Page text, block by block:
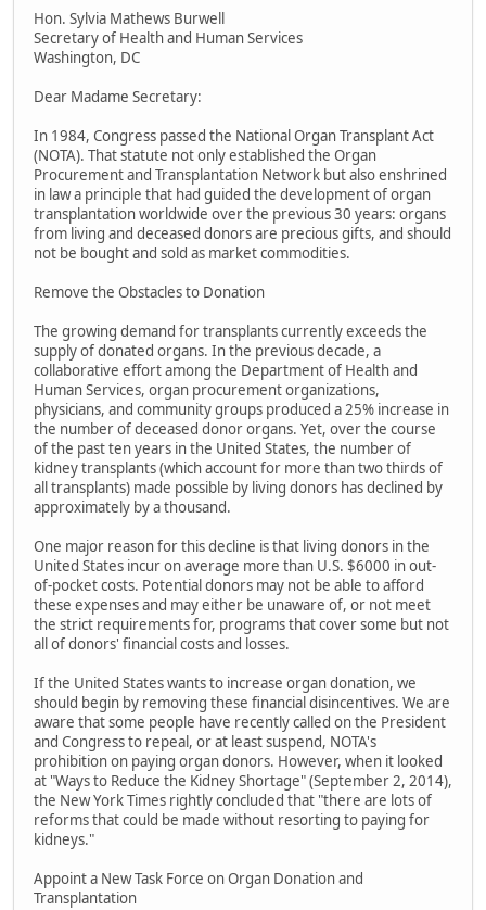
Hon. Sylvia Mathews Burwell
Secretary of Health and Human Services
Washington, DC
Dear Madame Secretary:
In 1984, Congress passed the National Organ Transplant Act
(NOTA). That statute not only established the Organ
Procurement and Transplantation Network but also enshrined
in law a principle that had guided the development of organ
transplantation worldwide over the previous 30 years: organs
from living and deceased donors are precious gifts, and should
not be bought and sold as market commodities.
Remove the Obstacles to Donation
The growing demand for transplants currently exceeds the
supply of donated organs. In the previous decade, a
collaborative effort among the Department of Health and
Human Services, organ procurement organizations,
physicians, and community groups produced a 25% increase in
the number of deceased donor organs. Yet, over the course
of the past ten years in the United States, the number of
kidney transplants (which account for more than two thirds of
all transplants) made possible by living donors has declined by
approximately by a thousand.
One major reason for this decline is that living donors in the
United States incur on average more than U.S. $6000 in out-
of-pocket costs. Potential donors may not be able to afford
these expenses and may either be unaware of, or not meet
the strict requirements for, programs that cover some but not
all of donors' financial costs and losses.
If the United States wants to increase organ donation, we
should begin by removing these financial disincentives. We are
aware that some people have recently called on the President
and Congress to repeal, or at least suspend, NOTA's
prohibition on paying organ donors. However, when it looked
at "Ways to Reduce the Kidney Shortage" (September 2, 2014),
the New York Times rightly concluded that "there are lots of
reforms that could be made without resorting to paying for
kidneys."
Appoint a New Task Force on Organ Donation and
Transplantation